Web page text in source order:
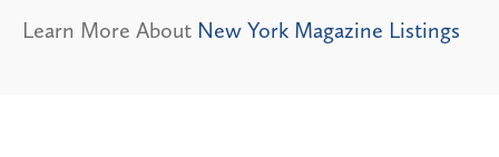
Learn More About New York Magazine Listings